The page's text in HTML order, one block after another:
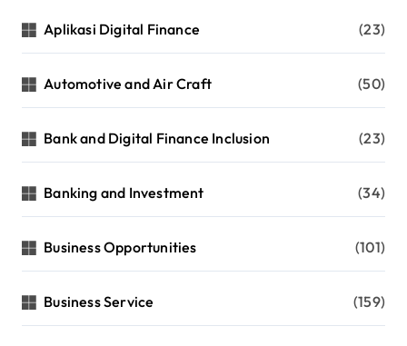
Aplikasi Digital Finance (23)
Automotive and Air Craft (50)
Bank and Digital Finance Inclusion (23)
Banking and Investment (34)
Business Opportunities (101)
Business Service (159)